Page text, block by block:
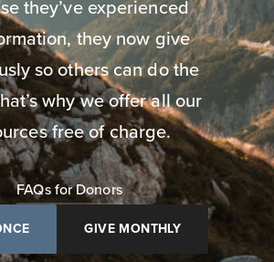
they’ve experienced
they now give
so others can do the
why we offer all our
free of charge.
FAQs for Donors
GIVE MONTHLY